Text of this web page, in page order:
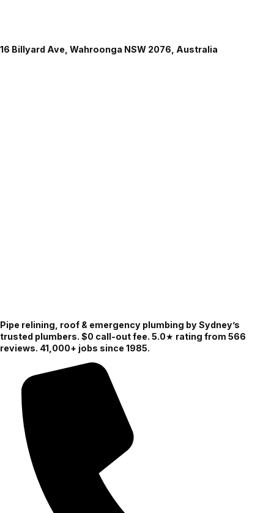
16 Billyard Ave, Wahroonga NSW 2076, Australia
Pipe relining, roof & emergency plumbing by Sydney’s
trusted plumbers. $0 call-out fee. 5.0★ rating from 566
reviews. 41,000+ jobs since 1985.